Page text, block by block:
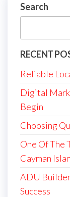
Search
RECENT
Reliable
Digital
Begin
Choosing
One Of The
Cayman
ADU
Success